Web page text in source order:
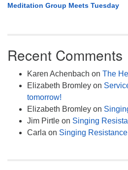
Meditation Group Meets Tuesday
Recent Comments
Karen Achenbach on The
Elizabeth Bromley on
tomorrow!
Elizabeth Bromley on
Jim Pirtle on Singing
Carla on Singing